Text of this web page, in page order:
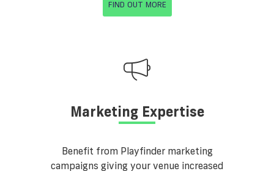
FIND OUT MORE
Marketing Expertise
Benefit from Playfinder marketing
campaigns giving your venue increased